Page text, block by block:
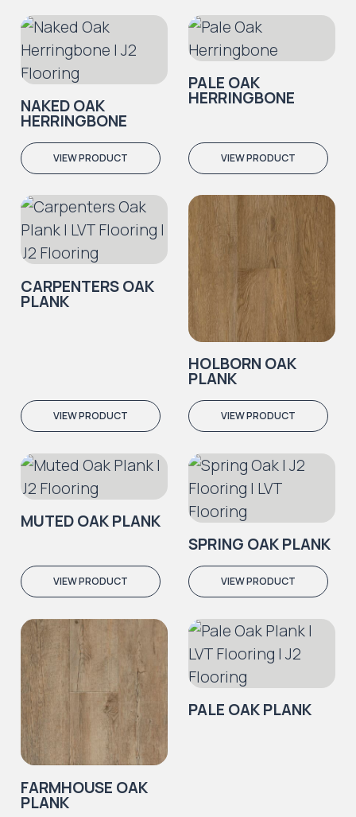
NAKED OAK
HERRINGBONE
VIEW PRODUCT
PALE OAK
HERRINGBONE
VIEW PRODUCT
CARPENTERS OAK
PLANK
VIEW PRODUCT
HOLBORN OAK
PLANK
VIEW PRODUCT
MUTED OAK PLANK
VIEW PRODUCT
SPRING OAK PLANK
VIEW PRODUCT
FARMHOUSE OAK
PLANK
PALE OAK PLANK